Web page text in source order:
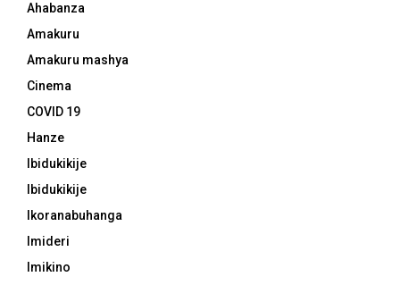
Ahabanza
Amakuru
Amakuru mashya
Cinema
COVID 19
Hanze
Ibidukikije
Ibidukikije
Ikoranabuhanga
Imideri
Imikino